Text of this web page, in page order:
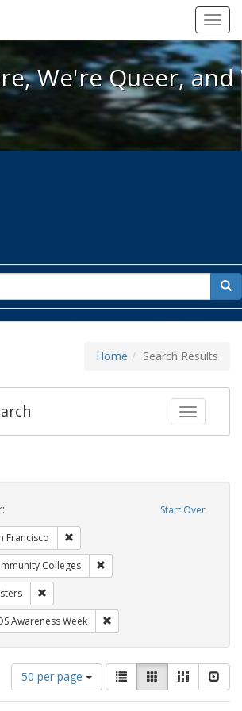
We're Here, We're Queer, and
We're Queer,
for
Home Search Results
Toggle
Start Over
Francisco
Colleges
Awareness Week
Number
of
results
50 per page
View
results
as:
List GalleryMasonry